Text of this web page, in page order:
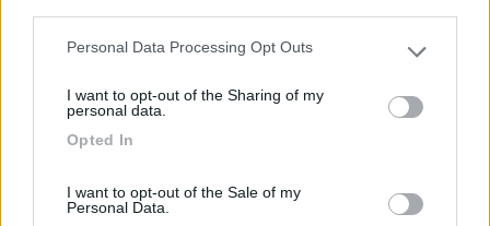
Please note that this website/app uses one or more Google
not limited to your visit or usage behaviour. You may click to
grant or deny consent to Google and its third-party tags to
use your data for below specified purposes in below Google
Personal Data Processing Opt Outs
I want to opt-out of the Sharing of my
personal data.
Opted In
I want to opt-out of the Sale of my
Personal Data.
Campeggio